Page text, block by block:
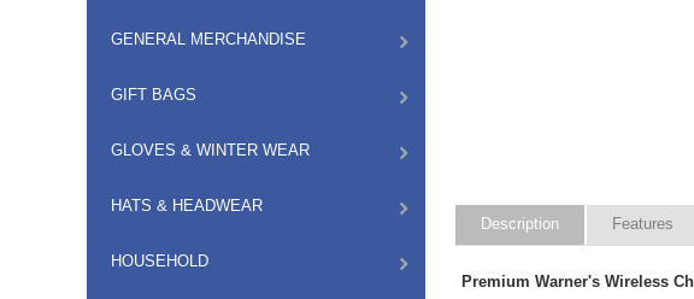
GENERAL MERCHANDISE
GIFT BAGS
GLOVES & WINTER WEAR
HATS & HEADWEAR
HOUSEHOLD
Description Features
Premium Warner's Wireless